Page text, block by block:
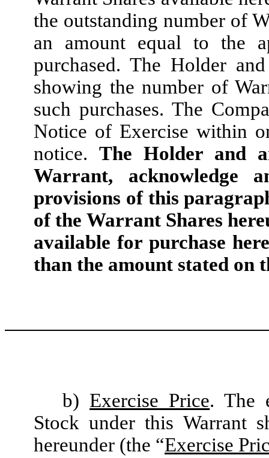
the outstanding number of
an amount equal to the
purchased. The Holder
showing the number of
such purchases. The
Notice of Exercise within
notice.The Holder and
Warrant, acknowledge
provisions of this
of the Warrant Shares
available for purchase
than the amount stated on
b) Exercise Price. The
Stock under this Warrant
hereunder (the “Exercise